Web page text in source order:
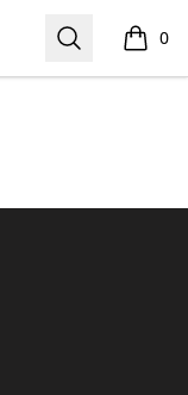
Search 0
items